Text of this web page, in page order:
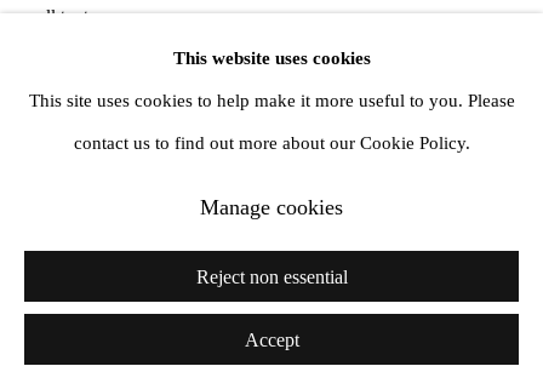
This website uses cookies
This site uses cookies to help make it more useful to you. Please
contact us to find out more about our Cookie Policy.
Manage cookies
Reject non essential
Accept
wall text
3 durations: Full 58:02, Medium: 16:53, Short 06:14, framed
print 77 x 112.5 x 4.6 cm. Installation dimensions variable
Edition 1 / 5 + 2 AP
Ikon Gallery, Birmingham, 24 July - 15 September 2013
Share